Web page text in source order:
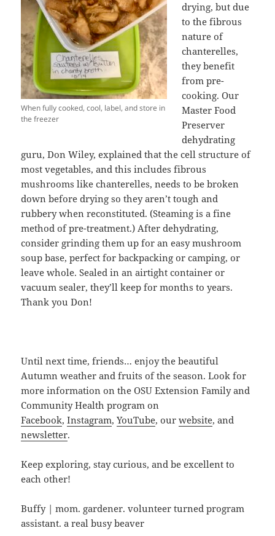
When fully cooked, cool, label, and store in
the freezer
drying, but due
to the fibrous
nature of
chanterelles,
they benefit
from pre-
cooking. Our
Master Food
Preserver
dehydrating
guru, Don Wiley, explained that the cell structure of
most vegetables, and this includes fibrous
mushrooms like chanterelles, needs to be broken
down before drying so they aren’t tough and
rubbery when reconstituted. (Steaming is a fine
method of pre-treatment.) After dehydrating,
consider grinding them up for an easy mushroom
soup base, perfect for backpacking or camping, or
leave whole. Sealed in an airtight container or
vacuum sealer, they’ll keep for months to years.
Thank you Don!
Until next time, friends… enjoy the beautiful
Autumn weather and fruits of the season. Look for
more information on the OSU Extension Family and
Community Health program on
Facebook,Instagram,YouTube, ourwebsite, and
newsletter.
Keep exploring, stay curious, and be excellent to
each other!
Buffy | mom. gardener. volunteer turned program
assistant. a real busy beaver